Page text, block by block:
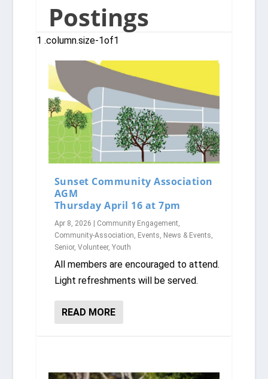
Postings
Sunset Community Association
AGM
Thursday April 16 at 7pm
Apr 8, 2026 Community Engagement,
Community-Association, Events, News & Events,
Senior, Volunteer, Youth
All members are encouraged to attend.
Light refreshments will be served.
READ MORE